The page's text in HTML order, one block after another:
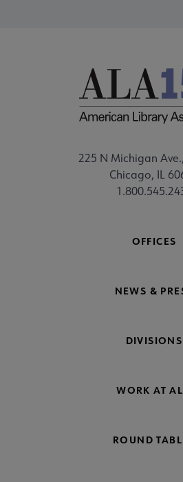
225 N Michigan
Chicago, IL
OFFICES
NEWS &
DIVISIONS
WORK AT
ROUND